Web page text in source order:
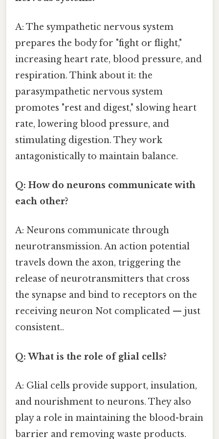
A: The sympathetic nervous system
prepares the body for "fight or flight,"
increasing heart rate, blood pressure, and
respiration. Think about it: the
parasympathetic nervous system
promotes "rest and digest," slowing heart
rate, lowering blood pressure, and
stimulating digestion. They work
antagonistically to maintain balance.
Q: How do neurons communicate with
each other?
A: Neurons communicate through
neurotransmission. An action potential
travels down the axon, triggering the
release of neurotransmitters that cross
the synapse and bind to receptors on the
receiving neuron Not complicated — just
consistent..
Q: What is the role of glial cells?
A: Glial cells provide support, insulation,
and nourishment to neurons. They also
play a role in maintaining the blood-brain
barrier and removing waste products.